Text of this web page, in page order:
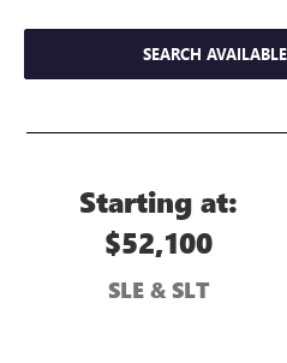
SEARCH
Starting at:
$52,100
SLE & SLT